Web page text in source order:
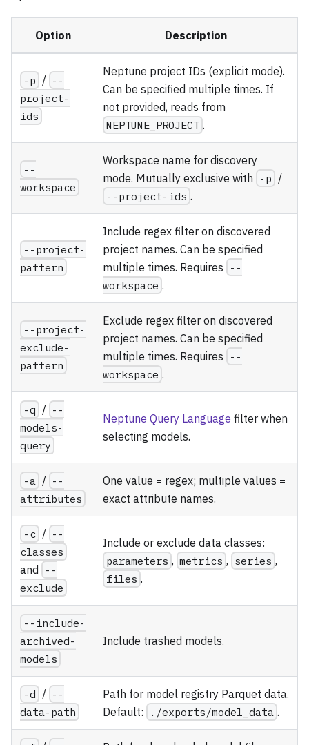
Option Description
-p / --
project-
ids
Neptune project IDs (explicit mode).
Can be specified multiple times. If
not provided, reads from
NEPTUNE_PROJECT .
--
workspace
Workspace name for discovery
mode. Mutually exclusive with -p /
--project-ids .
--project-
pattern
Include regex filter on discovered
project names. Can be specified
multiple times. Requires --
workspace .
--project-
exclude-
pattern
Exclude regex filter on discovered
project names. Can be specified
multiple times. Requires --
workspace .
-q / --
models-
query
Neptune Query Language filter when
selecting models.
-a / --
attributes
One value = regex; multiple values =
exact attribute names.
-c / --
classes
and
--
exclude
Include or exclude data classes:
parameters , metrics , series ,
files .
--include-
archived-
models
Include trashed models.
-d / --
data-path
Path for model registry Parquet data.
Default:
./exports/model_data .